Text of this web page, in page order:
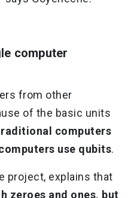
computer
from other
of the basic units
computers
use qubits.
project, explains that
zeroes and ones, but